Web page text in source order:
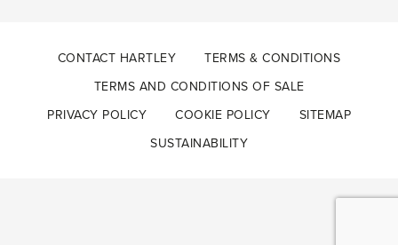
CONTACT HARTLEY
TERMS & CONDITIONS
TERMS AND CONDITIONS OF SALE
PRIVACY POLICY
COOKIE POLICY
SITEMAP
SUSTAINABILITY